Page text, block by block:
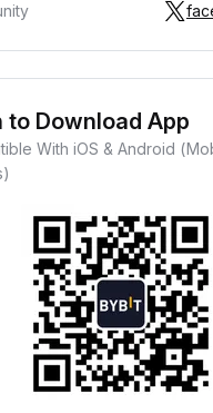
to Download App
With iOS & Android